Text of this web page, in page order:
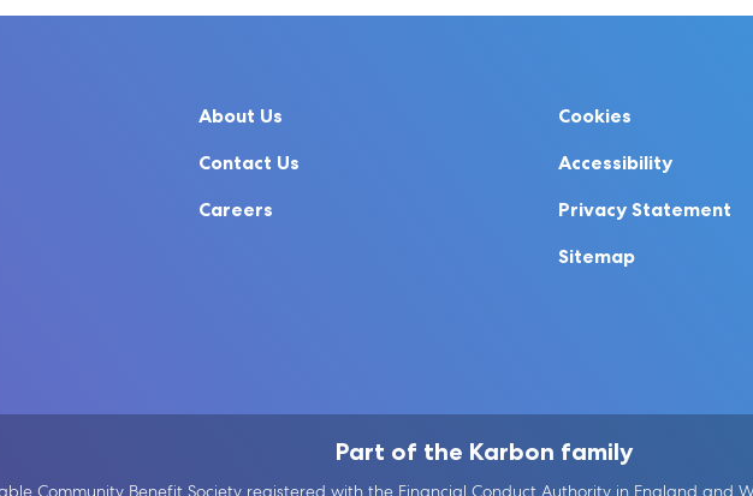
About Us
Contact Us
Careers
Cookies
Accessibility
Privacy Statement
Sitemap
Part of the Karbon family
Community Benefit Society registered with the Financial Conduct Authority in England and